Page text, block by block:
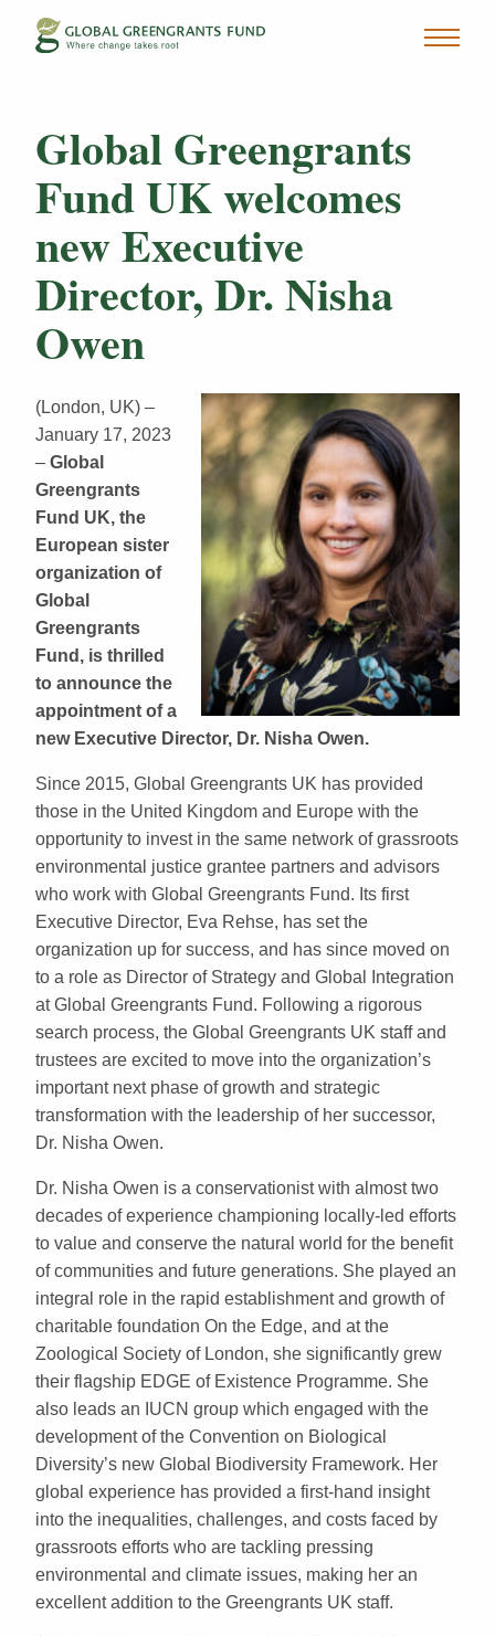
Global Greengrants
Fund UK welcomes
new Executive
Director, Dr. Nisha
Owen
(London, UK) –
January 17, 2023
– Global
Greengrants
Fund UK, the
European sister
organization of
Global
Greengrants
Fund, is thrilled
to announce the
appointment of a
new Executive Director, Dr. Nisha Owen.
Since 2015, Global Greengrants UK has provided
those in the United Kingdom and Europe with the
opportunity to invest in the same network of grassroots
environmental justice grantee partners and advisors
who work with Global Greengrants Fund. Its first
Executive Director, Eva Rehse, has set the
organization up for success, and has since moved on
to a role as Director of Strategy and Global Integration
at Global Greengrants Fund. Following a rigorous
search process, the Global Greengrants UK staff and
trustees are excited to move into the organization’s
important next phase of growth and strategic
transformation with the leadership of her successor,
Dr. Nisha Owen.
Dr. Nisha Owen is a conservationist with almost two
decades of experience championing locally-led efforts
to value and conserve the natural world for the benefit
of communities and future generations. She played an
integral role in the rapid establishment and growth of
charitable foundation On the Edge, and at the
Zoological Society of London, she significantly grew
their flagship EDGE of Existence Programme. She
also leads an IUCN group which engaged with the
development of the Convention on Biological
Diversity’s new Global Biodiversity Framework. Her
global experience has provided a first-hand insight
into the inequalities, challenges, and costs faced by
grassroots efforts who are tackling pressing
environmental and climate issues, making her an
excellent addition to the Greengrants UK staff.